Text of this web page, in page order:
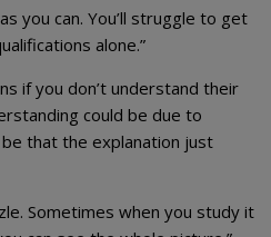
you can. You’ll struggle to get
alone.”
if you don’t understand their
could be due to
that the explanation just
Sometimes when you study it